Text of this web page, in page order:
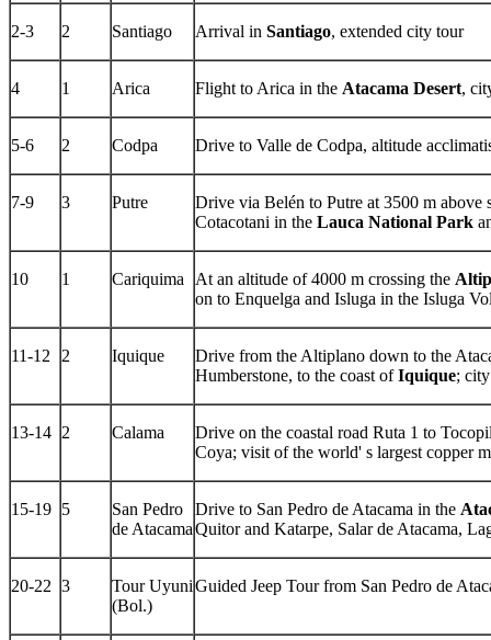
2-3 2 Santiago Arrival in Santiago, extended city tour
4 1 Arica Flight to Arica in the Atacama Desert,
5-6 2 Codpa Drive to Valle de Codpa, altitude
7-9 3 Putre
Drive via Belén to Putre at 3500 m above
Cotacotani in the Lauca National Park
10 1 Cariquima At an altitude of 4000 m crossing the
on to Enquelga and Isluga in the Isluga
11-12 2 Iquique
Drive from the Altiplano down to the
Humberstone, to the coast ofIquique;
13-14 2 Calama
Drive on the coastal road Ruta 1 to
Coya; visit of the world' s largest copper
15-19 5
San Pedro
de Atacama
Drive to San Pedro de Atacama in the
Quitor and Katarpe, Salar de Atacama,
20-22 3
Tour Uyuni
(Bol.)
Guided Jeep Tour from San Pedro de